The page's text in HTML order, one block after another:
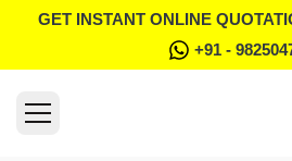
GET INSTANT ONLINE
+91 -